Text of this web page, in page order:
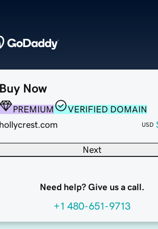
Buy Now
PREMIUM
VERIFIED DOMAIN
hollycrest.com
USD
Next
Need help? Give us a call.
+1 480-651-9713